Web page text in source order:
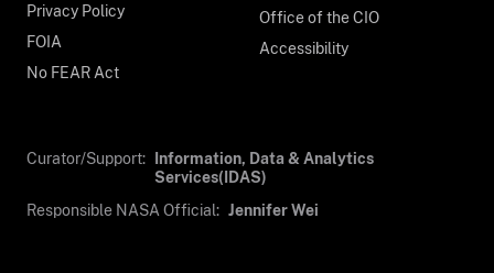
Privacy Policy
FOIA
No FEAR Act
Office of the CIO
Accessibility
Curator/Support:
Information, Data & Analytics
Services(IDAS)
Responsible NASA Official: Jennifer Wei